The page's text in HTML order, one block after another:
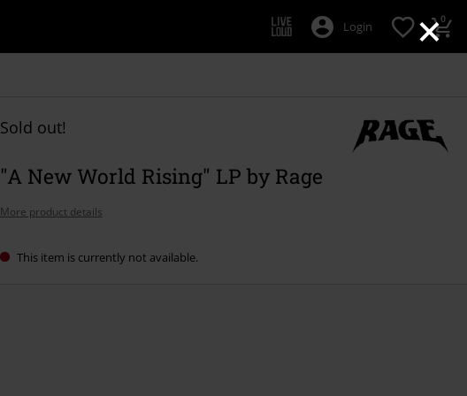
×
Login 0
Sold out!
"A New World Rising" LP by Rage
More product details
This item is currently not available.